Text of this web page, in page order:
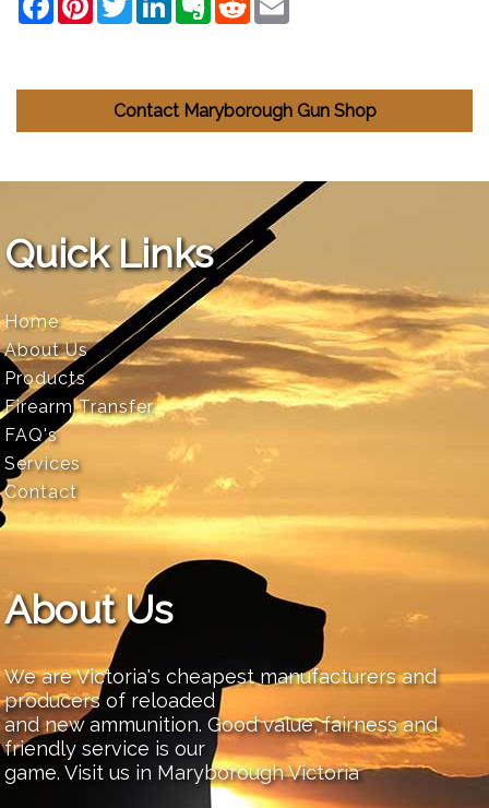
Contact Maryborough Gun Shop
Quick Links
Home
About Us
Products
Firearm Transfer
FAQ's
Services
Contact
About Us
We are Victoria's cheapest manufacturers and
producers of reloaded
and new ammunition. Good value, fairness and
friendly service is our
game. Visit us in Maryborough Victoria